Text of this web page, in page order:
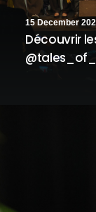
15 December
Découvrir